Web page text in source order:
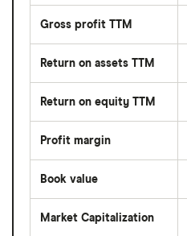
Gross profit TTM
Return on assets TTM
Return on equity TTM
Profit margin
Book value
Market Capitalization